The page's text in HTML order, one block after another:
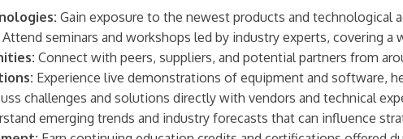
Gain exposure to the newest products and technological
Attend seminars and workshops led by industry experts, covering
Connect with peers, suppliers, and potential partners from
Experience live demonstrations of equipment and software,
challenges and solutions directly with vendors and technical
emerging trends and industry forecasts that can influence